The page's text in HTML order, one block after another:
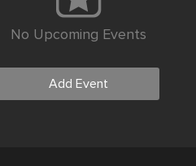
No Upcoming Events
Add Event